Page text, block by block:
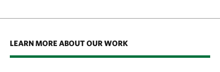
LEARN MORE ABOUT OUR WORK